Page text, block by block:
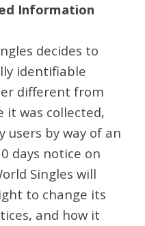
Information
decides to
identifiable
different from
was collected,
users by way of an
days notice on
Singles will
to change its
and how it